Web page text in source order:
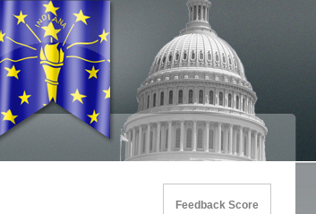
Feedback Score